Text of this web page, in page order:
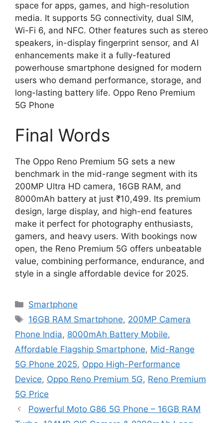
space for apps, games, and high-resolution
media. It supports 5G connectivity, dual SIM,
Wi-Fi 6, and NFC. Other features such as stereo
speakers, in-display fingerprint sensor, and AI
enhancements make it a fully-featured
powerhouse smartphone designed for modern
users who demand performance, storage, and
long-lasting battery life. Oppo Reno Premium
5G Phone
Final Words
The Oppo Reno Premium 5G sets a new
benchmark in the mid-range segment with its
200MP Ultra HD camera, 16GB RAM, and
8000mAh battery at just ₹10,499. Its premium
design, large display, and high-end features
make it perfect for photography enthusiasts,
gamers, and heavy users. With bookings now
open, the Reno Premium 5G offers unbeatable
value, combining performance, endurance, and
style in a single affordable device for 2025.
Categories
Smartphone
Tags
16GB RAM Smartphone, 200MP Camera
Phone India, 8000mAh Battery Mobile,
Affordable Flagship Smartphone, Mid-Range
5G Phone 2025, Oppo High-Performance
Device, Oppo Reno Premium 5G, Reno Premium
5G Price
Powerful Moto G86 5G Phone – 16GB RAM